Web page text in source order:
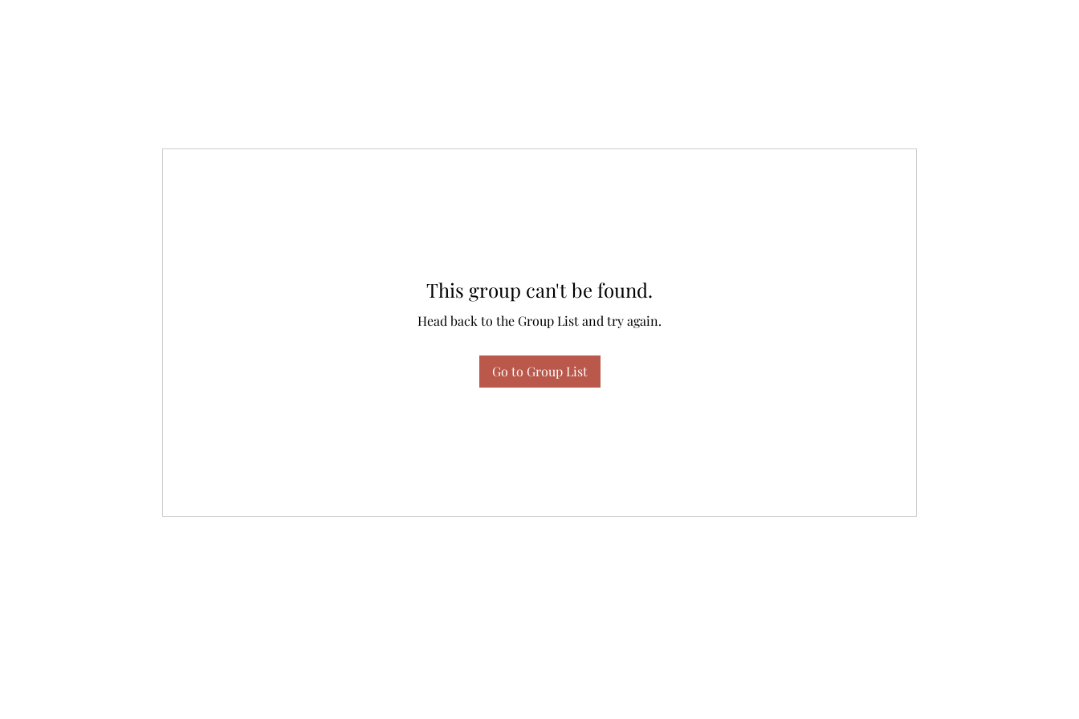
This group can't be found.
Head back to the Group List and try again.
Go to Group List